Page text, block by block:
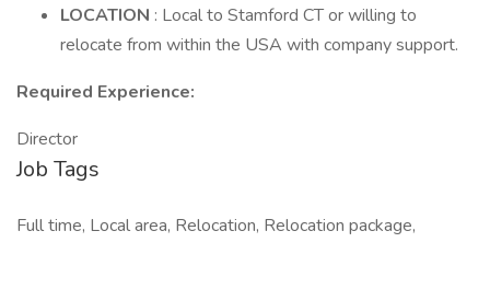
LOCATION : Local to Stamford CT or willing to
relocate from within the USA with company support.
Required Experience:
Director
Job Tags
Full time, Local area, Relocation, Relocation package,